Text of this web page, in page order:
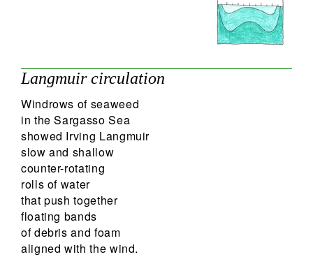
Langmuir circulation
Windrows of seaweed
in the Sargasso Sea
showed Irving Langmuir
slow and shallow
counter-rotating
rolls of water
that push together
floating bands
of debris and foam
aligned with the wind.